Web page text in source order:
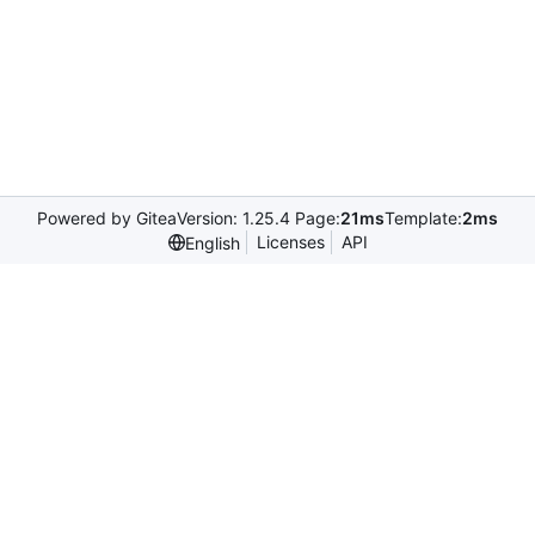
Powered by GiteaVersion: 1.25.4 Page:21msTemplate:2ms
English
Licenses API